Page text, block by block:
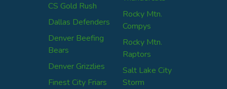
CS Gold Rush
Dallas Defenders
Denver Beefing
Bears
Denver Grizzlies
Finest City Friars
Rocky Mtn.
Compys
Rocky Mtn.
Raptors
Salt Lake City
Storm